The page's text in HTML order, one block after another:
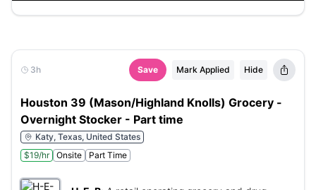
3h Save Mark Applied Hide
Houston 39 (Mason/Highland Knolls) Grocery -
Overnight Stocker - Part time
Katy, Texas, United States
$19/hr
Onsite Part Time